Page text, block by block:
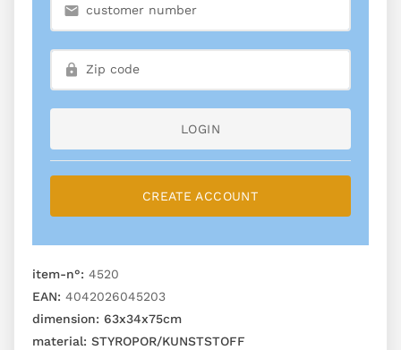
LOGIN
CREATE ACCOUNT
item-n°: 4520
EAN: 4042026045203
dimension: 63x34x75cm
material: STYROPOR/KUNSTSTOFF